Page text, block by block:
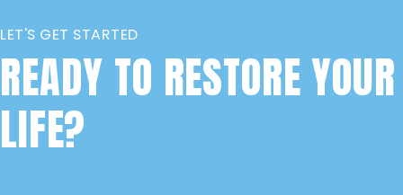
LET'S GET STARTED
READY TO RESTORE YOUR
LIFE?